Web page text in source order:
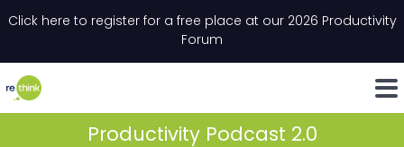
Click here to register for a free place at our 2026 Productivity
Forum
LinkedIn
Productivity Podcast 2.0
" indicates required fields